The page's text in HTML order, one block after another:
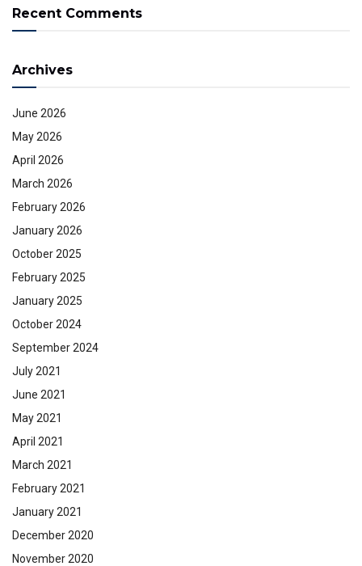
Recent Comments
Archives
June 2026
May 2026
April 2026
March 2026
February 2026
January 2026
October 2025
February 2025
January 2025
October 2024
September 2024
July 2021
June 2021
May 2021
April 2021
March 2021
February 2021
January 2021
December 2020
November 2020